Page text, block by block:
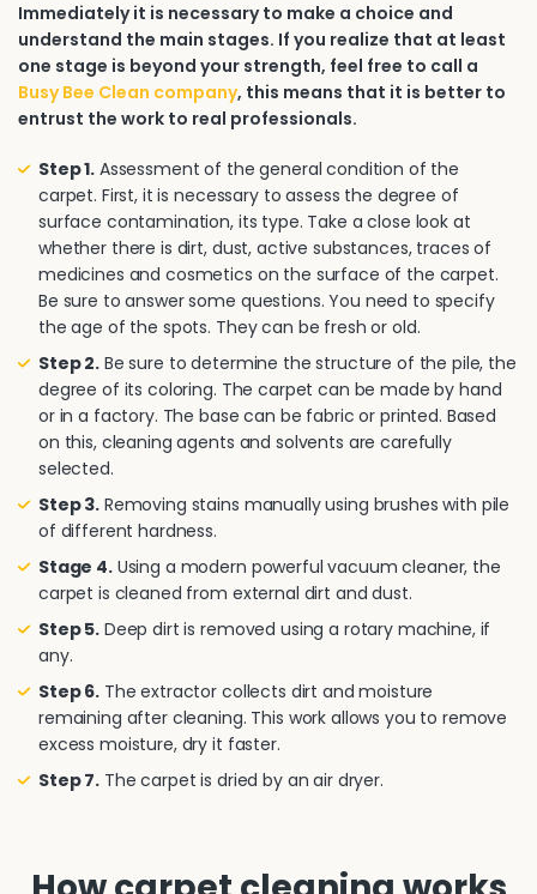
Immediately it is necessary to make a choice and
understand the main stages. If you realize that at least
one stage is beyond your strength, feel free to call a
Busy Bee Clean company, this means that it is better to
entrust the work to real professionals.
Step 1. Assessment of the general condition of the
carpet. First, it is necessary to assess the degree of
surface contamination, its type. Take a close look at
whether there is dirt, dust, active substances, traces of
medicines and cosmetics on the surface of the carpet.
Be sure to answer some questions. You need to specify
the age of the spots. They can be fresh or old.
Step 2. Be sure to determine the structure of the pile, the
degree of its coloring. The carpet can be made by hand
or in a factory. The base can be fabric or printed. Based
on this, cleaning agents and solvents are carefully
selected.
Step 3. Removing stains manually using brushes with pile
of different hardness.
Stage 4.Using a modern powerful vacuum cleaner, the
carpet is cleaned from external dirt and dust.
Step 5. Deep dirt is removed using a rotary machine, if
any.
Step 6. The extractor collects dirt and moisture
remaining after cleaning. This work allows you to remove
excess moisture, dry it faster.
Step 7. The carpet is dried by an air dryer.